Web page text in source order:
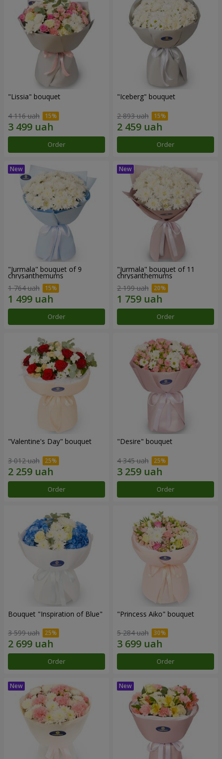
"Lissia" bouquet
4 116 uah
Order
"Iceberg" bouquet
2 893 uah
Order
"Jurmala" bouquet of 9
chrysanthemums
1 764 uah
Order
"Jurmala" bouquet of 11
chrysanthemums
2 199 uah
Order
"Valentine's Day" bouquet
3 012 uah
Order
"Desire" bouquet
4 345 uah
Order
Bouquet "Inspiration of Blue"
3 599 uah
Order
"Princess Aiko" bouquet
5 284 uah
Order